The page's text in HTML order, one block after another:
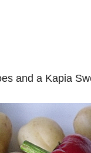
and a Kapia